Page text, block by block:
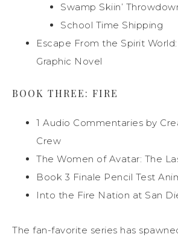
Swamp Skiin’
School Time Shipping
Escape From the Spirit
Graphic Novel
BOOK THREE: FIRE
1 Audio Commentaries by
Crew
The Women of Avatar: The
Book 3 Finale Pencil Test
Into the Fire Nation at San
The fan-favorite series has